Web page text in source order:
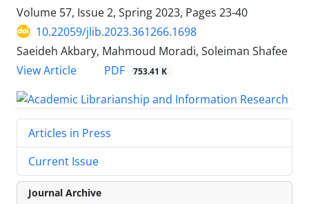
Volume 57, Issue 2, Spring 2023, Pages 23-40
10.22059/jlib.2023.361266.1698
Saeideh Akbary, Mahmoud Moradi, Soleiman Shafee
View Article
PDF 753.41 K
Articles in Press
Current Issue
Journal Archive